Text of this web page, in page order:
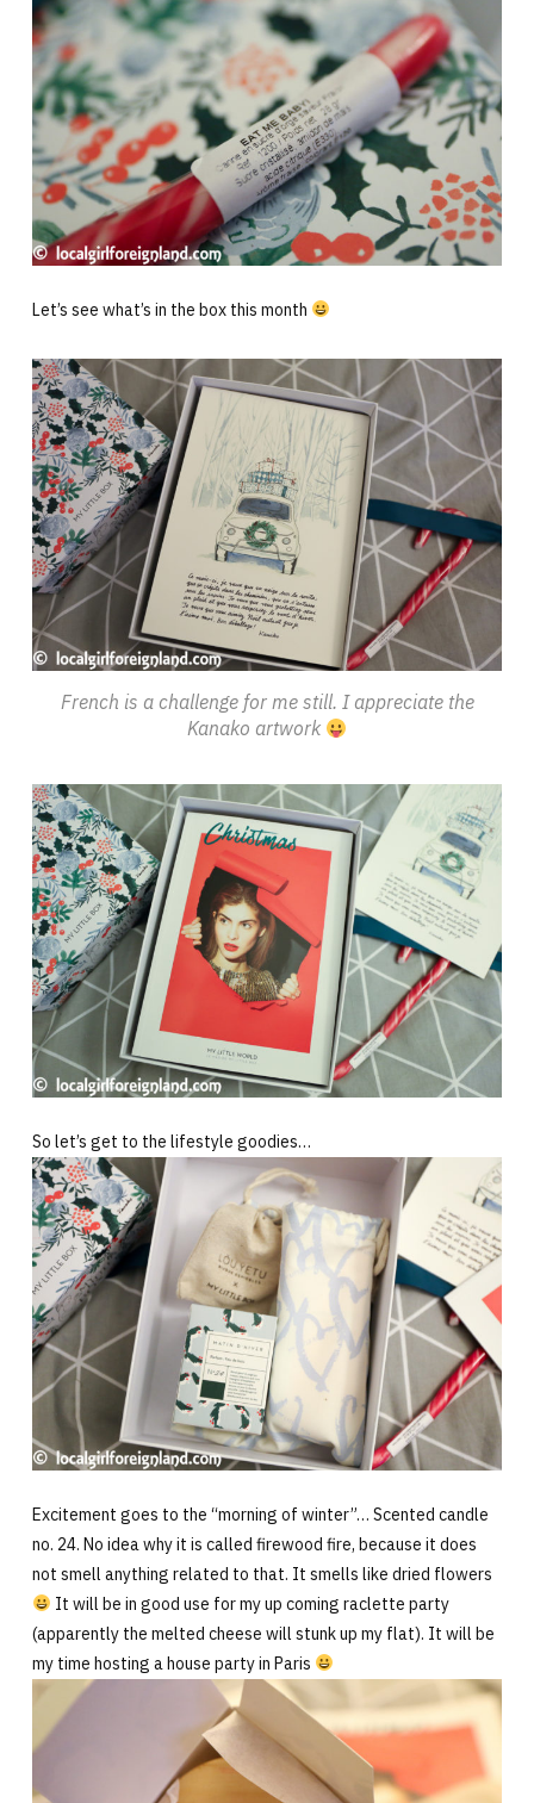
Let’s see what’s in the box this month
French is a challenge for me still. I appreciate the
Kanako artwork
So let’s get to the lifestyle goodies…
Excitement goes to the “morning of winter”… Scented candle
no. 24. No idea why it is called firewood fire, because it does
not smell anything related to that. It smells like dried flowers
It will be in good use for my up coming raclette party
(apparently the melted cheese will stunk up my flat). It will be
my time hosting a house party in Paris